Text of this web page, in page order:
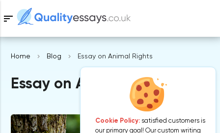
sort
Free Essays
Home Blog Essay on Animal Rights
Essay on Animal Rights
Cookie Policy: satisfied customers is
our primary goal! Our custom writing